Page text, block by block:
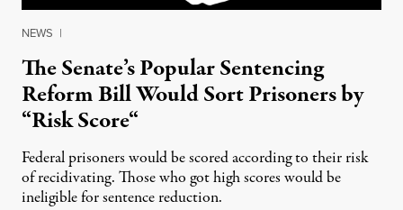
NEWS |
The Senate’s Popular Sentencing
Reform Bill Would Sort Prisoners by
“Risk Score“
Federal prisoners would be scored according to their risk
of recidivating. Those who got high scores would be
ineligible for sentence reduction.